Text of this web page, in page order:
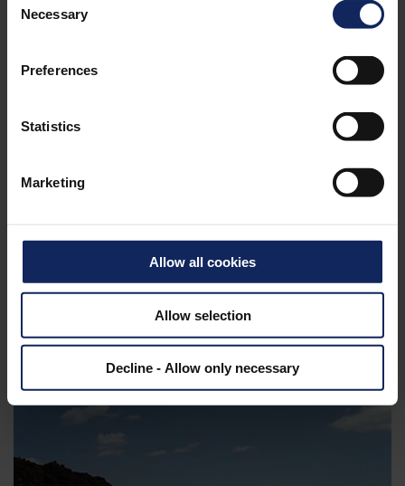
Selection
Necessary
Preferences
Statistics
Marketing
Allow all cookies
Allow selection
Decline - Allow only necessary